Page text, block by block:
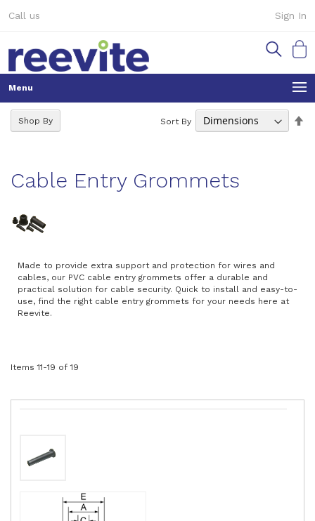
to
Sign In
Call us
My
Cable Entry Grommets
Made to provide extra support and protection for wires and
cables, our PVC cable entry grommets offer a durable and
practical solution for cable security. Quick to install and easy-to-
use, find the right cable entry grommets for your needs here at
Reevite.
Items11-19 of19
Sort By
Shop By